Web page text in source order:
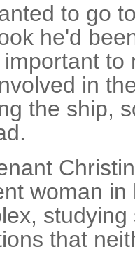
to go
he'd
important to
in
the ship,
woman
that